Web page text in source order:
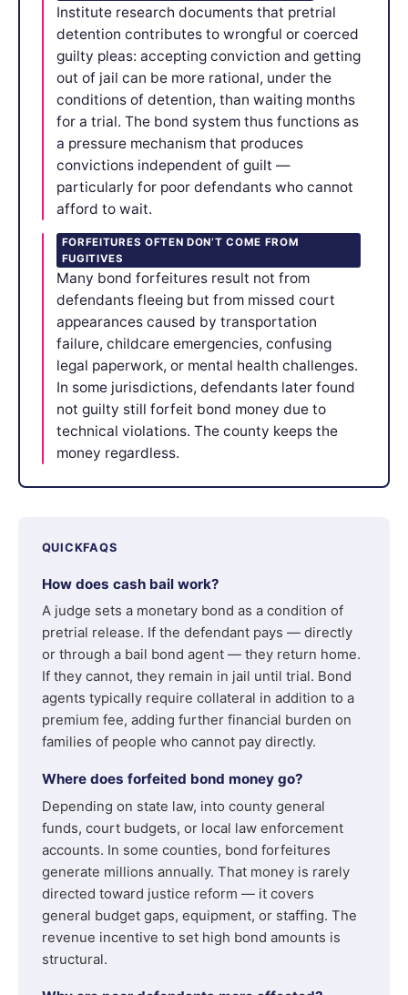
Institute research documents that pretrial
detention contributes to wrongful or coerced
guilty pleas: accepting conviction and getting
out of jail can be more rational, under the
conditions of detention, than waiting months
for a trial. The bond system thus functions as
a pressure mechanism that produces
convictions independent of guilt —
particularly for poor defendants who cannot
afford to wait.
FORFEITURES OFTEN DON’T COME FROM
FUGITIVES
Many bond forfeitures result not from
defendants fleeing but from missed court
appearances caused by transportation
failure, childcare emergencies, confusing
legal paperwork, or mental health challenges.
In some jurisdictions, defendants later found
not guilty still forfeit bond money due to
technical violations. The county keeps the
money regardless.
QUICKFAQS
How does cash bail work?
A judge sets a monetary bond as a condition of
pretrial release. If the defendant pays — directly
or through a bail bond agent — they return home.
If they cannot, they remain in jail until trial. Bond
agents typically require collateral in addition to a
premium fee, adding further financial burden on
families of people who cannot pay directly.
Where does forfeited bond money go?
Depending on state law, into county general
funds, court budgets, or local law enforcement
accounts. In some counties, bond forfeitures
generate millions annually. That money is rarely
directed toward justice reform — it covers
general budget gaps, equipment, or staffing. The
revenue incentive to set high bond amounts is
structural.